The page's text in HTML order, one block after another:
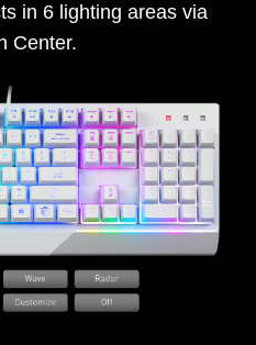
in 6 lighting areas via
Center.